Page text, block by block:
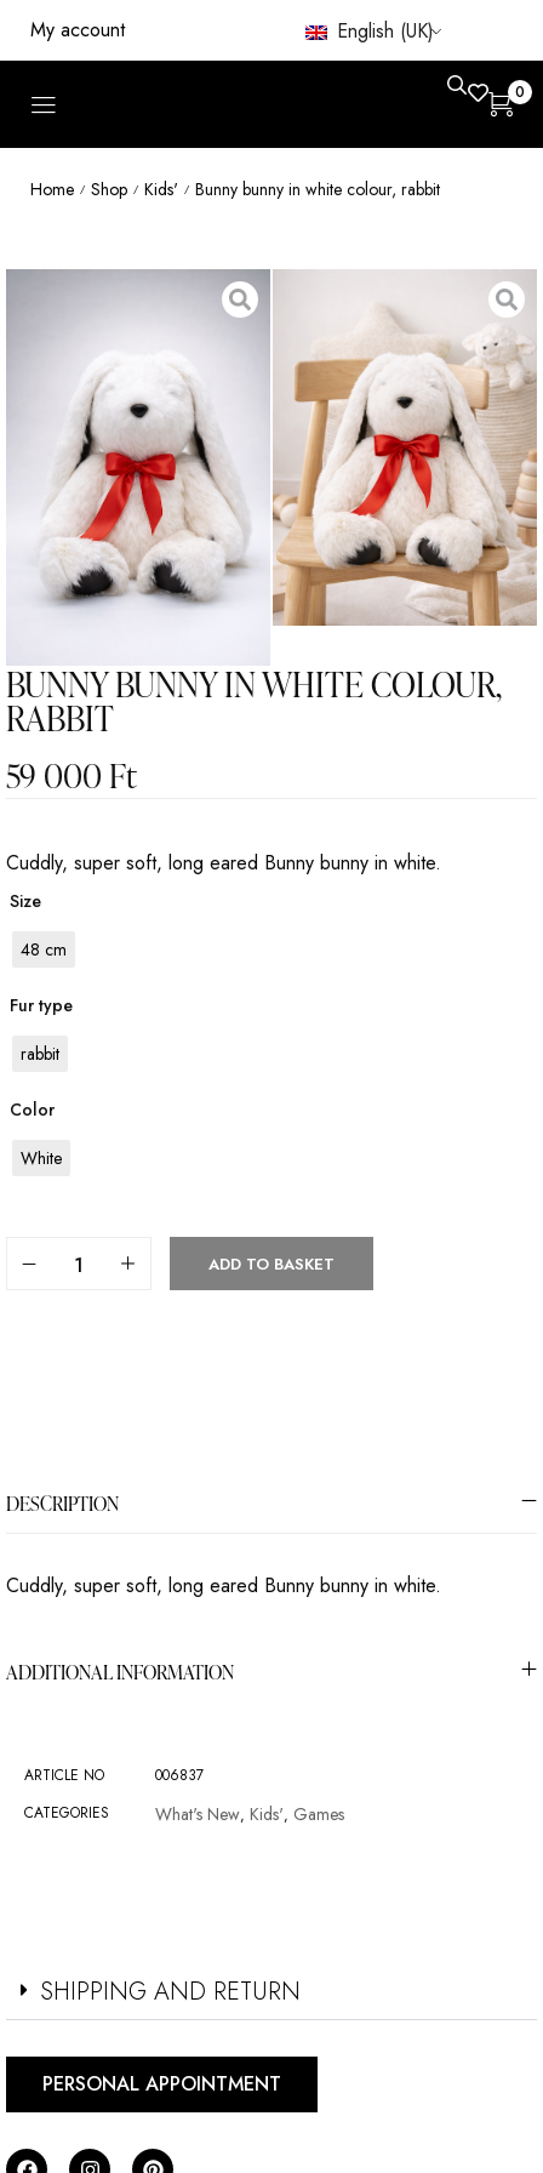
My account English (UK)
0
Home / Shop / Kids' / Bunny bunny in white colour, rabbit
BUNNY BUNNY IN WHITE COLOUR,
RABBIT
59 000Ft
Cuddly, super soft, long eared Bunny bunny in white.
Size
48 cm
Fur type
rabbit
Color
White
ADD TO BASKET
DESCRIPTION
Cuddly, super soft, long eared Bunny bunny in white.
ADDITIONAL INFORMATION
ARTICLE NO
006837
CATEGORIES
What's New, Kids', Games
SHIPPING AND RETURN
PERSONAL APPOINTMENT